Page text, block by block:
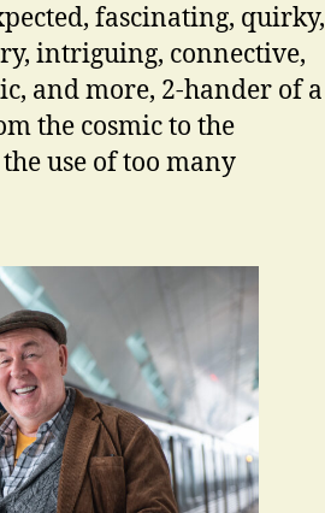
fascinating, quirky,
intriguing, connective,
and more, 2-hander of a
the cosmic to the
use of too many